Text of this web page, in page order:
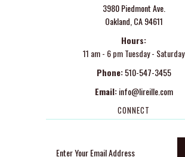
3980 Piedmont Ave.
Oakland, CA 94611
Hours:
11 am - 6 pm Tuesday - Saturday
Phone: 510-547-3455
Email: info@lireille.com
CONNECT